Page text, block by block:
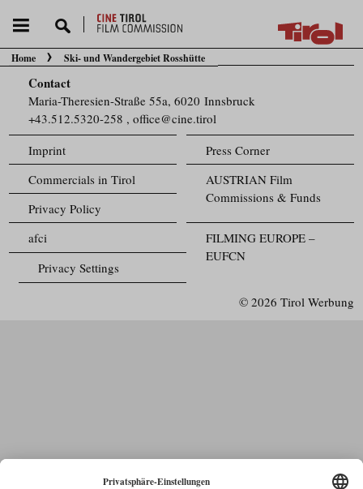
You are here:
Home Ski- und Wandergebiet Rosshütte
Contact
Maria-Theresien-Straße 55a, 6020 Innsbruck
+43.512.5320-258 ,office@cine.tirol
Imprint
Press Corner
Commercials in Tirol
AUSTRIAN Film
Commissions & Funds
Privacy Policy
FILMING EUROPE –
EUFCN
afci
Privacy Settings
© 2026 Tirol Werbung